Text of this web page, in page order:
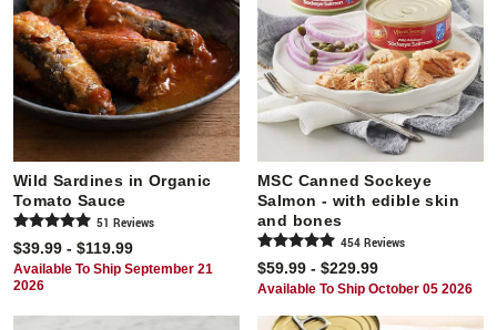
Wild Sardines in Organic
Tomato Sauce
51 Reviews
$39.99 - $119.99
Available To Ship September 21
2026
MSC Canned Sockeye
Salmon - with edible skin
and bones
454 Reviews
$59.99 - $229.99
Available To Ship October 05 2026